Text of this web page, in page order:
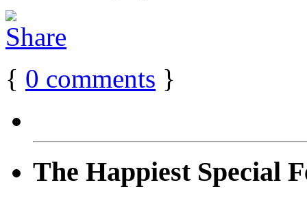
{ 0 comments }
The Happiest Special